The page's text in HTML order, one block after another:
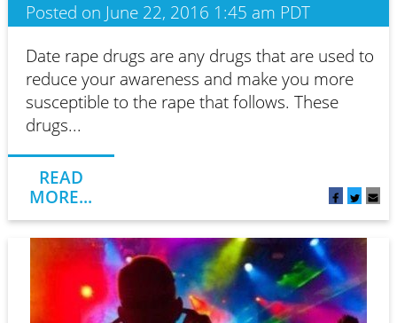
Posted on June 22, 2016 1:45 am PDT
Date rape drugs are any drugs that are used to
reduce your awareness and make you more
susceptible to the rape that follows. These
drugs...
READ
MORE...